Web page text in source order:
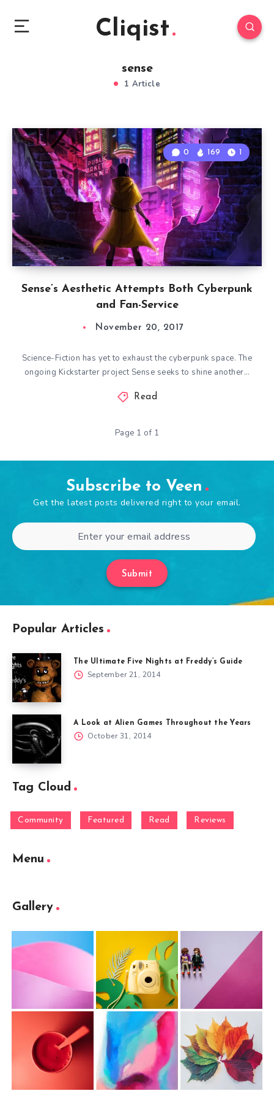
Cliqist
sense
1 Article
Sense’s Aesthetic Attempts Both Cyberpunk
and Fan-Service
0 169 1
November 20, 2017
Science-Fiction has yet to exhaust the cyberpunk space. The
ongoing Kickstarter project Sense seeks to shine another…
Read
Page 1 of 1
Subscribe to Veen
Get the latest posts delivered right to your email.
Submit
Popular Articles
The Ultimate Five Nights at Freddy’s Guide
September 21, 2014
A Look at Alien Games Throughout the Years
October 31, 2014
Tag Cloud
Community Featured Read Reviews
Menu
Gallery